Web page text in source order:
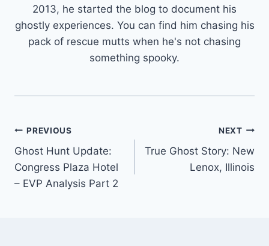
2013, he started the blog to document his
ghostly experiences. You can find him chasing his
pack of rescue mutts when he's not chasing
something spooky.
Post
navigation
PREVIOUS
Ghost Hunt Update:
Congress Plaza Hotel
– EVP Analysis Part 2
NEXT
True Ghost Story: New
Lenox, Illinois